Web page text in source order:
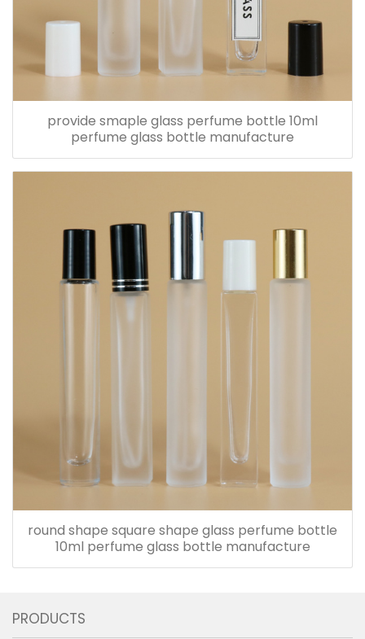
provide smaple glass perfume bottle 10ml
perfume glass bottle manufacture
round shape square shape glass perfume bottle
10ml perfume glass bottle manufacture
PRODUCTS